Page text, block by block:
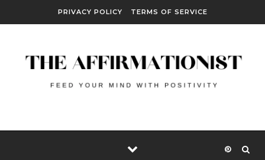
PRIVACY POLICY TERMS OF SERVICE